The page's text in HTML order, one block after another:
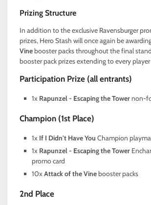
Prizing Structure
In addition to the exclusive Ravensburger
prizes, Hero Stash will once again be
Vinebooster packs throughout the final
booster pack prizes extending to every
Participation Prize (all entrants)
1x Rapunzel - Escaping the Towernon-
Champion (1st Place)
1x If I Didn't Have You Champion
1x Rapunzel - Escaping the Tower
promo card
10xAttack of the Vinebooster packs
2nd Place